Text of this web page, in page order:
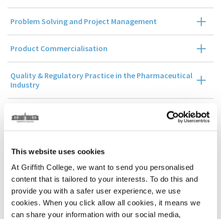
This website uses cookies
At Griffith College, we want to send you personalised
content that is tailored to your interests. To do this and
provide you with a safer user experience, we use
cookies. When you click allow all cookies, it means we
can share your information with our social media,
Problem Solving and Project Management
Product Commercialisation
Quality & Regulatory Practice in the Pharmaceutical
Industry
Management Accounting and Control
Stage 3
Dissertation Stage